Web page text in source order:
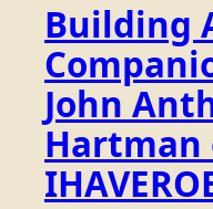
Building
John
Hartman